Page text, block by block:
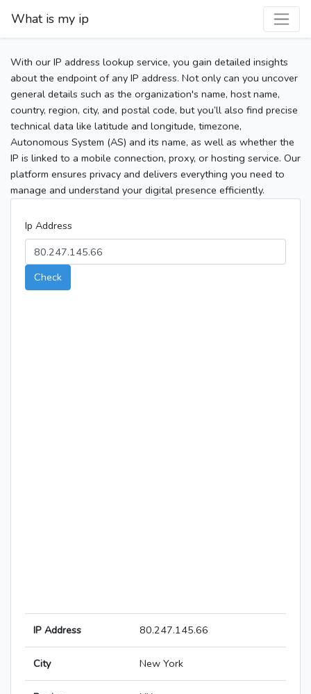
What is my ip
With our IP address lookup service, you gain detailed insights
about the endpoint of any IP address. Not only can you uncover
general details such as the organization's name, host name,
country, region, city, and postal code, but you’ll also find precise
technical data like latitude and longitude, timezone,
Autonomous System (AS) and its name, as well as whether the
IP is linked to a mobile connection, proxy, or hosting service. Our
platform ensures privacy and delivers everything you need to
manage and understand your digital presence efficiently.
Ip Address
Check
IP Address 80.247.145.66
City New York